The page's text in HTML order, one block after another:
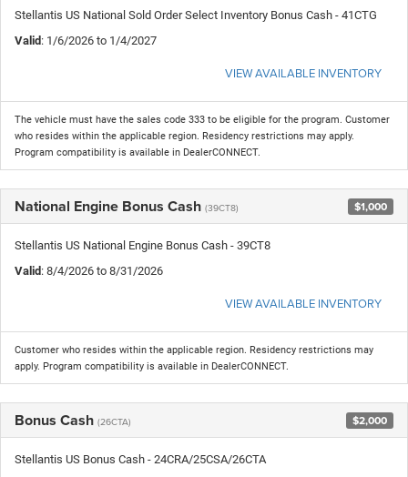
Stellantis US National Sold Order Select Inventory Bonus Cash - 41CTG
Valid : 1/6/2026 to 1/4/2027
VIEW AVAILABLE INVENTORY
The vehicle must have the sales code 333 to be eligible for the program. Customer
who resides within the applicable region. Residency restrictions may apply.
Program compatibility is available in DealerCONNECT.
National Engine Bonus Cash (39CT8) $1,000
Stellantis US National Engine Bonus Cash - 39CT8
Valid : 8/4/2026 to 8/31/2026
VIEW AVAILABLE INVENTORY
Customer who resides within the applicable region. Residency restrictions may
apply. Program compatibility is available in DealerCONNECT.
Bonus Cash (26CTA) $2,000
Stellantis US Bonus Cash - 24CRA/25CSA/26CTA